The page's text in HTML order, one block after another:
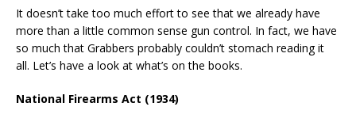
It doesn’t take too much effort to see that we already have
more than a little common sense gun control. In fact, we have
so much that Grabbers probably couldn’t stomach reading it
all. Let’s have a look at what’s on the books.
National Firearms Act (1934)